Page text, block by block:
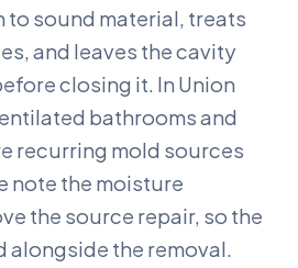
to sound material, treats
and leaves the cavity
closing it. In Union
bathrooms and
recurring mold sources
note the moisture
the source repair, so the
alongside the removal.